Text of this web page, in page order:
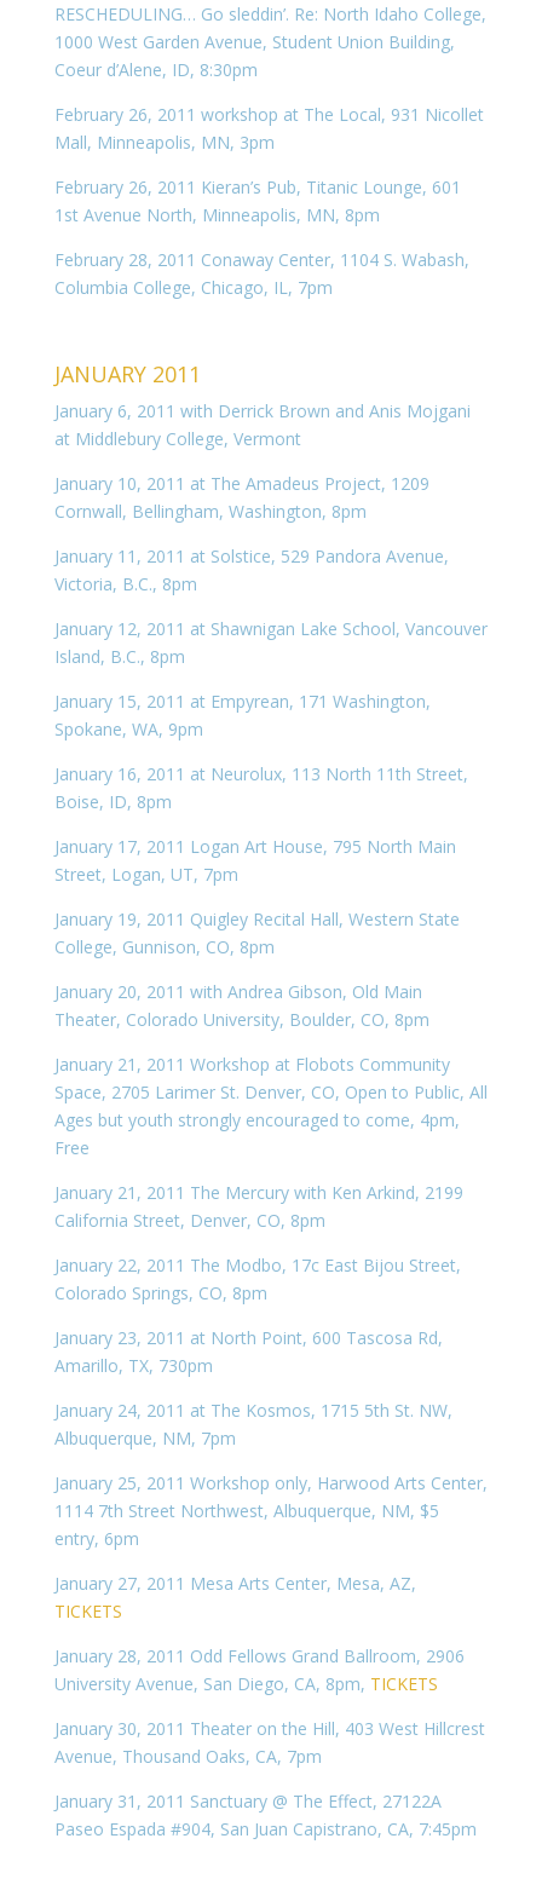
RESCHEDULING… Go sleddin’. Re: North Idaho College,
1000 West Garden Avenue, Student Union Building,
Coeur d’Alene, ID, 8:30pm
February 26, 2011 workshop at The Local, 931 Nicollet
Mall, Minneapolis, MN, 3pm
February 26, 2011 Kieran’s Pub, Titanic Lounge, 601
1st Avenue North, Minneapolis, MN, 8pm
February 28, 2011 Conaway Center, 1104 S. Wabash,
Columbia College, Chicago, IL, 7pm
JANUARY 2011
January 6, 2011 with Derrick Brown and Anis Mojgani
at Middlebury College, Vermont
January 10, 2011 at The Amadeus Project, 1209
Cornwall, Bellingham, Washington, 8pm
January 11, 2011 at Solstice, 529 Pandora Avenue,
Victoria, B.C., 8pm
January 12, 2011 at Shawnigan Lake School, Vancouver
Island, B.C., 8pm
January 15, 2011 at Empyrean, 171 Washington,
Spokane, WA, 9pm
January 16, 2011 at Neurolux, 113 North 11th Street,
Boise, ID, 8pm
January 17, 2011 Logan Art House, 795 North Main
Street, Logan, UT, 7pm
January 19, 2011 Quigley Recital Hall, Western State
College, Gunnison, CO, 8pm
January 20, 2011 with Andrea Gibson, Old Main
Theater, Colorado University, Boulder, CO, 8pm
January 21, 2011 Workshop at Flobots Community
Space, 2705 Larimer St. Denver, CO, Open to Public, All
Ages but youth strongly encouraged to come, 4pm,
Free
January 21, 2011 The Mercury with Ken Arkind, 2199
California Street, Denver, CO, 8pm
January 22, 2011 The Modbo, 17c East Bijou Street,
Colorado Springs, CO, 8pm
January 23, 2011 at North Point, 600 Tascosa Rd,
Amarillo, TX, 730pm
January 24, 2011 at The Kosmos, 1715 5th St. NW,
Albuquerque, NM, 7pm
January 25, 2011 Workshop only, Harwood Arts Center,
1114 7th Street Northwest, Albuquerque, NM, $5
entry, 6pm
January 27, 2011 Mesa Arts Center, Mesa, AZ,
TICKETS
January 28, 2011 Odd Fellows Grand Ballroom, 2906
University Avenue, San Diego, CA, 8pm, TICKETS
January 30, 2011 Theater on the Hill, 403 West Hillcrest
Avenue, Thousand Oaks, CA, 7pm
January 31, 2011 Sanctuary @ The Effect, 27122A
Paseo Espada #904, San Juan Capistrano, CA, 7:45pm